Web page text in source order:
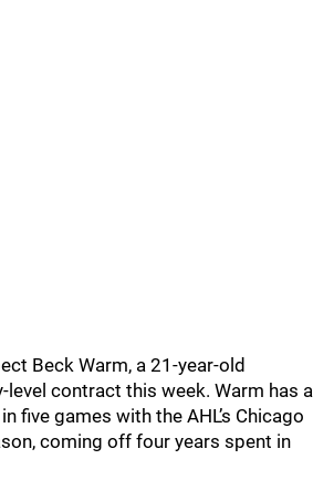
Beck Warm, a 21-year-old
level contract this week. Warm has a
five games with the AHL’s Chicago
coming off four years spent in